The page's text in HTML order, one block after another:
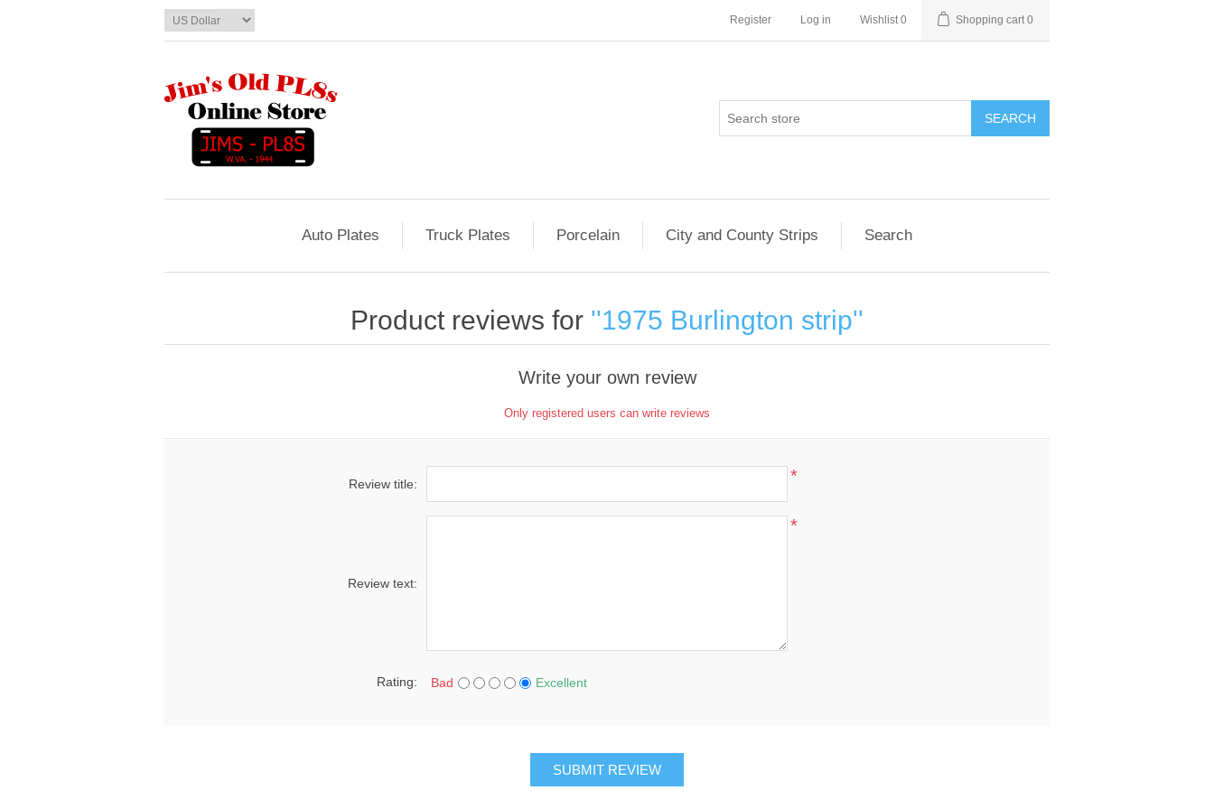
Register Log in Wishlist 0 Shopping cart 0
SEARCH
Auto Plates Truck Plates Porcelain City and County Strips Search
Product reviews for 1975 Burlington strip
Write your own review
Only registered users can write reviews
Review title: *
Review text:
*
Rating: Bad Excellent
SUBMIT REVIEW